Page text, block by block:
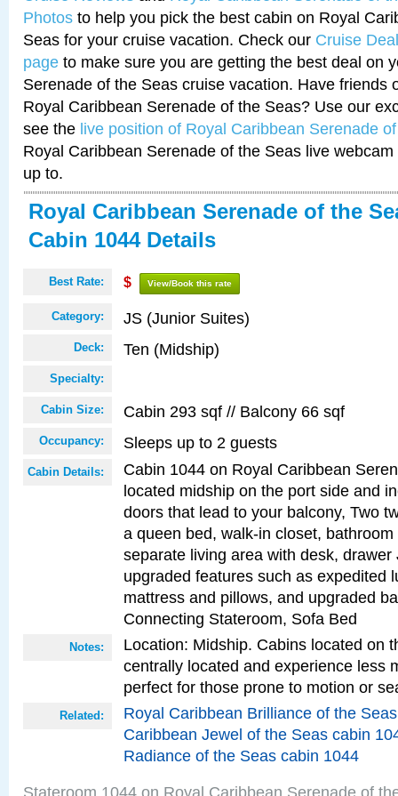
Photos to help you pick the best cabin on Royal
Seas for your cruise vacation. Check our Cruise
page to make sure you are getting the best deal on
Serenade of the Seas cruise vacation. Have friends
Royal Caribbean Serenade of the Seas? Use our
see the live position of Royal Caribbean Serenade
Royal Caribbean Serenade of the Seas live
up to.
Royal Caribbean Serenade of the
Cabin 1044 Details
Best Rate: $ View/Book this rate
Category: JS (Junior Suites)
Deck: Ten (Midship)
Specialty:
Cabin Size: Cabin 293 sqf // Balcony 66 sqf
Occupancy: Sleeps up to 2 guests
Cabin Details:
Cabin 1044 on Royal Caribbean
located midship on the port side and
doors that lead to your balcony, Two
a queen bed, walk-in closet,
separate living area with desk,
upgraded features such as expedited
mattress and pillows, and upgraded
Connecting Stateroom, Sofa Bed
Notes:
Location: Midship. Cabins located on
centrally located and experience less
perfect for those prone to motion or
Related:
Royal Caribbean Brilliance of the
Caribbean Jewel of the Seas cabin
Radiance of the Seas cabin 1044
Stateroom 1044 on Royal Caribbean Serenade of